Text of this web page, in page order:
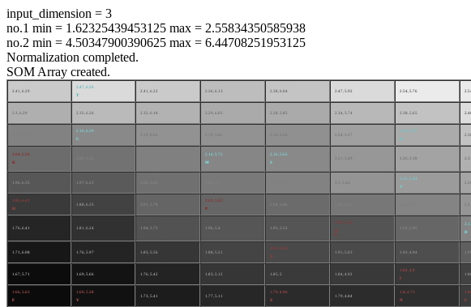
input_dimension = 3
no.1 min = 1.62325439453125 max = 2.55834350585938
no.2 min = 4.50347900390625 max = 6.44708251953125
Normalization completed.
SOM Array created.
2.41, 6.29
2.47, 6.26
T
2.41, 6.22 2.36, 6.13 2.38, 6.04 2.47, 5.92 2.54, 5.76
2.3, 6.29 2.35, 6.26 2.32, 6.18 2.29, 6.02 2.28, 5.85 2.34, 5.74 2.38, 5.65
2.16, 6.29
C
2.24, 5.57
2.29, 5.47
Q
2.04, 6.34
K
2.14, 5.71
M
2.16, 5.65
S
2.26, 5.38
1.96, 6.35 1.97, 6.23
2.23, 5.34
Y
1.85, 6.41
H
1.88, 6.25 2.01, 5.78
2.02, 5.62
P
1.76, 6.41 1.81, 6.24 1.94, 5.75 1.96, 5.4 1.95, 5.22
1.95, 5.13
A
E
D
1.71, 6.08 1.76, 5.97 1.83, 5.56 1.88, 5.21
1.91, 5.08
X
1.91, 5.03 1.92, 4.94
1.67, 5.71 1.69, 5.66 1.76, 5.42 1.83, 5.12 1.85, 5 1.84, 4.92
1.84, 4.8
I
1.66, 5.63
F
1.69, 5.58
V
1.73, 5.41 1.77, 5.11
1.79, 4.96
Z
1.79, 4.84
1.8, 4.73
N
L